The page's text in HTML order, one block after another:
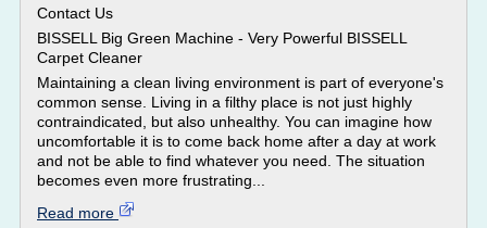
Contact Us
BISSELL Big Green Machine - Very Powerful BISSELL
Carpet Cleaner
Maintaining a clean living environment is part of everyone's
common sense. Living in a filthy place is not just highly
contraindicated, but also unhealthy. You can imagine how
uncomfortable it is to come back home after a day at work
and not be able to find whatever you need. The situation
becomes even more frustrating...
Read more